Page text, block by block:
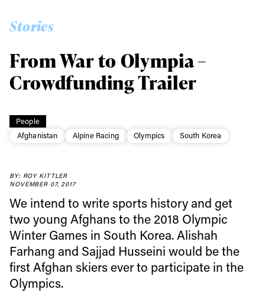
People
Afghanistan
Alpine Racing Olympics South Korea
Stories
From War to Olympia –
Crowdfunding Trailer
BY: ROY KITTLER
NOVEMBER 07, 2017
We intend to write sports history and get
two young Afghans to the 2018 Olympic
Winter Games in South Korea. Alishah
Farhang and Sajjad Husseini would be the
first Afghan skiers ever to participate in the
Olympics.